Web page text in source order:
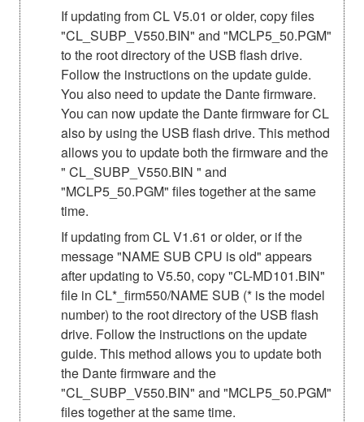
If updating from CL V5.01 or older, copy files
"CL_SUBP_V550.BIN" and "MCLP5_50.PGM"
to the root directory of the USB flash drive.
Follow the instructions on the update guide.
You also need to update the Dante firmware.
You can now update the Dante firmware for CL
also by using the USB flash drive. This method
allows you to update both the firmware and the
" CL_SUBP_V550.BIN " and
"MCLP5_50.PGM" files together at the same
time.
If updating from CL V1.61 or older, or if the
message "NAME SUB CPU is old" appears
after updating to V5.50, copy "CL-MD101.BIN"
file in CL*_firm550/NAME SUB (* is the model
number) to the root directory of the USB flash
drive. Follow the instructions on the update
guide. This method allows you to update both
the Dante firmware and the
"CL_SUBP_V550.BIN" and "MCLP5_50.PGM"
files together at the same time.